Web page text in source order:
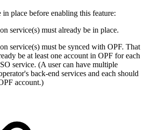
place before enabling this feature:
service(s) must already be in place.
service(s) must be synced with OPF. That
be at least one account in OPF for each
service. (A user can have multiple
back-end services and each should
account.)